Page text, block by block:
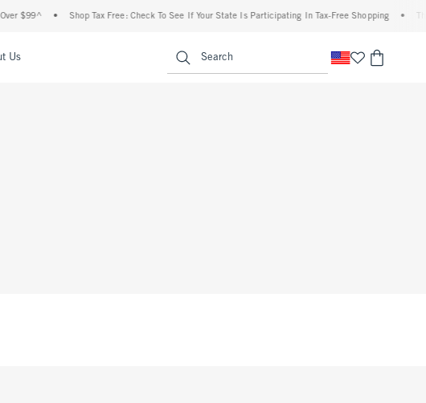
$99^ • Shop Tax Free: Check To See If Your State Is Participating In Tax-Free Shopping
Us Search